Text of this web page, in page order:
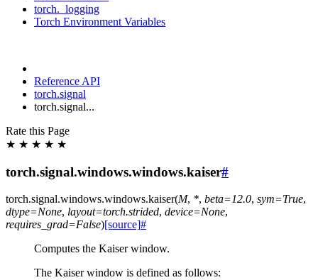
torch._logging
Torch Environment Variables
Reference API
torch.signal
torch.signal...
Rate this Page
★ ★ ★ ★ ★
torch.signal.windows.windows.kaiser#
torch.signal.windows.windows.kaiser(M, *, beta=12.0, sym=True,
dtype=None, layout=torch.strided, device=None,
requires_grad=False)[source]#
Computes the Kaiser window.
The Kaiser window is defined as follows: